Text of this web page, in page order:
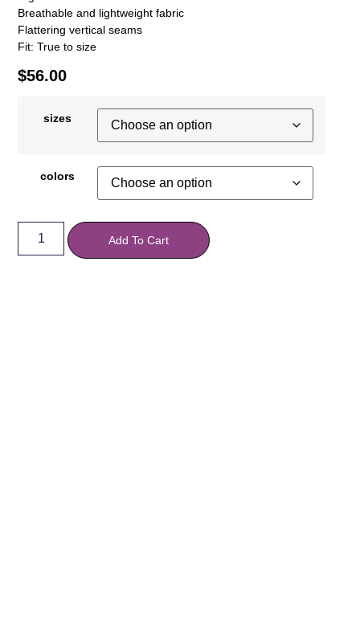
Breathable and lightweight fabric
Flattering vertical seams
Fit: True to size
$56.00
sizes
colors
Add To Cart